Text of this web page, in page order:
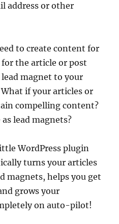
address or other
to create content for
the article or post
magnet to your
if your articles or
compelling content?
lead magnets?
WordPress plugin
turns your articles
magnets, helps you get
grows your
on auto-pilot!